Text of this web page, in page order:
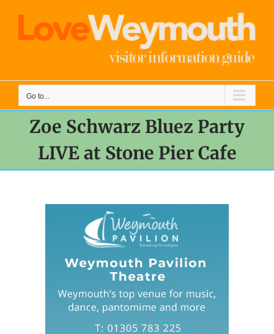
content
Go to...
Zoe Schwarz Bluez Party
LIVE at Stone Pier Cafe